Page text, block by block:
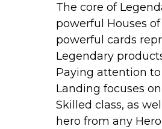
The core of
powerful Houses
powerful cards
Legendary
Paying attention to
Landing focuses
Skilled class, as
hero from any